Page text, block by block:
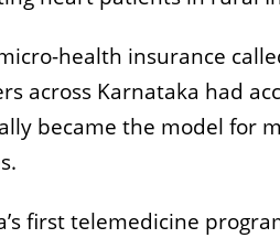
health insurance
across Karnataka had
became the model for
first telemedicine